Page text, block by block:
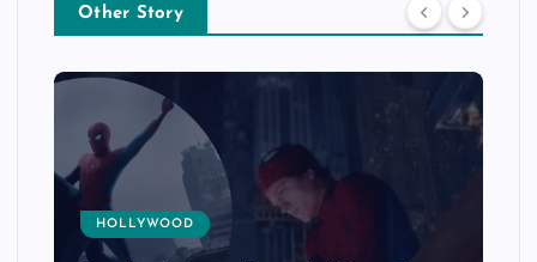
Other Story
HOLLYWOOD